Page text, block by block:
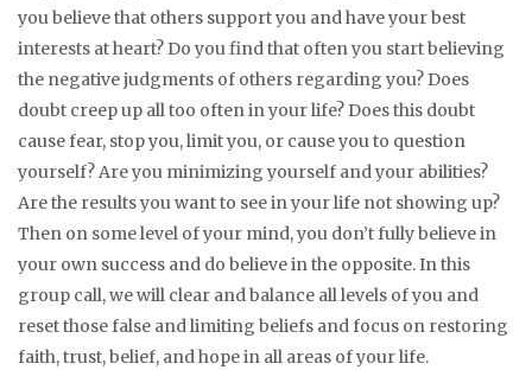
you believe that others support you and have your best
interests at heart? Do you find that often you start believing
the negative judgments of others regarding you? Does
doubt creep up all too often in your life? Does this doubt
cause fear, stop you, limit you, or cause you to question
yourself? Are you minimizing yourself and your abilities?
Are the results you want to see in your life not showing up?
Then on some level of your mind, you don’t fully believe in
your own success and do believe in the opposite. In this
group call, we will clear and balance all levels of you and
reset those false and limiting beliefs and focus on restoring
faith, trust, belief, and hope in all areas of your life.